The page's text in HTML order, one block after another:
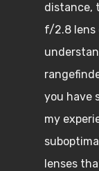
distance,
f/2.8 lens
you have
my
lenses